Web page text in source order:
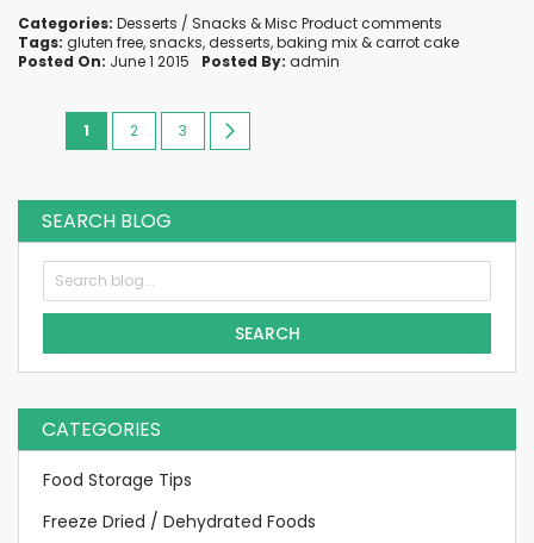
Categories: Desserts / Snacks &Misc Product comments
Tags: gluten free,snacks,desserts,baking mix &carrot cake
Posted On: June 1 2015 Posted By: admin
You're
reading
1 Page
2 Page
3
SEARCH BLOG
SEARCH
CATEGORIES
Food Storage Tips
Freeze Dried / Dehydrated Foods